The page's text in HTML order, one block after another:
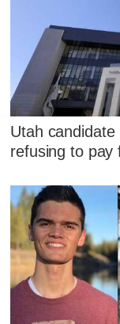
Utah
refusing to pay